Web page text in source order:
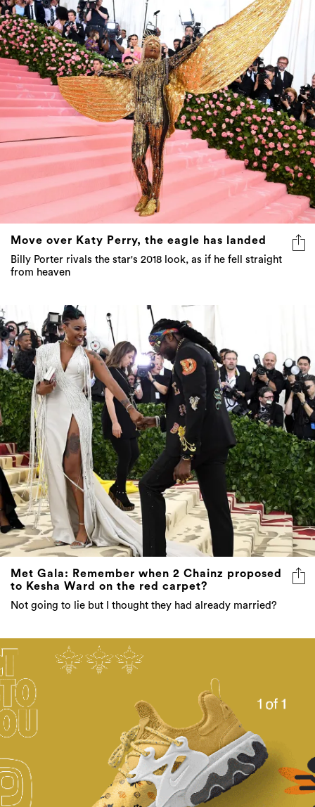
Move over Katy Perry, the eagle has landed
Billy Porter rivals the star's 2018 look, as if he fell straight
from heaven
Met Gala: Remember when 2 Chainz proposed
to Kesha Ward on the red carpet?
Not going to lie but I thought they had already married?